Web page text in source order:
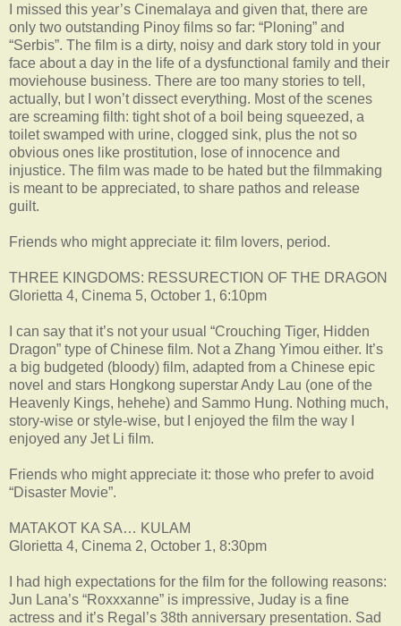
I missed this year’s Cinemalaya and given that, there are
only two outstanding Pinoy films so far: “Ploning” and
“Serbis”. The film is a dirty, noisy and dark story told in your
face about a day in the life of a dysfunctional family and their
moviehouse business. There are too many stories to tell,
actually, but I won’t dissect everything. Most of the scenes
are screaming filth: tight shot of a boil being squeezed, a
toilet swamped with urine, clogged sink, plus the not so
obvious ones like prostitution, lose of innocence and
injustice. The film was made to be hated but the filmmaking
is meant to be appreciated, to share pathos and release
guilt.
Friends who might appreciate it: film lovers, period.
THREE KINGDOMS: RESSURECTION OF THE DRAGON
Glorietta 4, Cinema 5, October 1, 6:10pm
I can say that it’s not your usual “Crouching Tiger, Hidden
Dragon” type of Chinese film. Not a Zhang Yimou either. It’s
a big budgeted (bloody) film, adapted from a Chinese epic
novel and stars Hongkong superstar Andy Lau (one of the
Heavenly Kings, hehehe) and Sammo Hung. Nothing much,
story-wise or style-wise, but I enjoyed the film the way I
enjoyed any Jet Li film.
Friends who might appreciate it: those who prefer to avoid
“Disaster Movie”.
MATAKOT KA SA… KULAM
Glorietta 4, Cinema 2, October 1, 8:30pm
I had high expectations for the film for the following reasons:
Jun Lana’s “Roxxxanne” is impressive, Juday is a fine
actress and it’s Regal’s 38th anniversary presentation. Sad